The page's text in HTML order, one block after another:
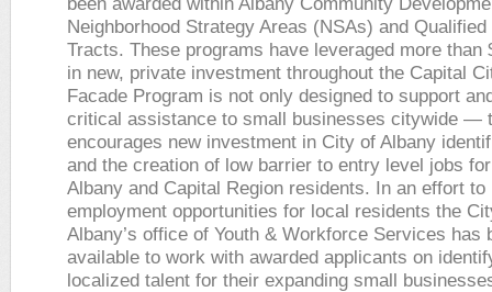
Neighborhood Strategy Areas (NSAs) and
Tracts. These programs have leveraged more than
in new, private investment throughout the Capital
Facade Program is not only designed to support
critical assistance to small businesses citywide —
encourages new investment in City of Albany
and the creation of low barrier to entry level jobs
Albany and Capital Region residents. In an effort to
employment opportunities for local residents the
Albany’s office of Youth & Workforce Services has
available to work with awarded applicants on
localized talent for their expanding small